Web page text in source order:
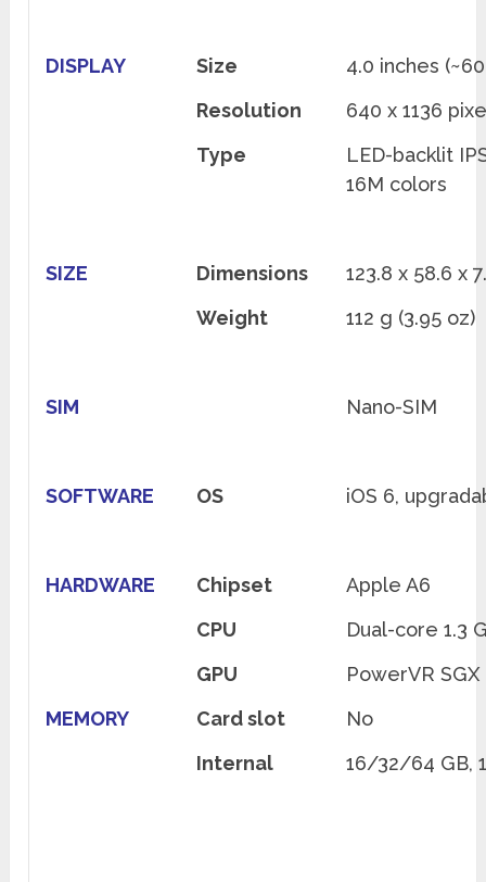
DISPLAY Size
4.0 inches
Resolution
640 x 1136
Type
LED-backlit
16M colors
SIZE Dimensions
123.8 x 58.6 x
Weight
112 g (3.95 oz)
SIM Nano-SIM
SOFTWARE OS iOS 6,
HARDWARE Chipset
Apple A6
CPU
Dual-core 1.3
GPU
PowerVR
MEMORY
Card slot
No
Internal
16/32/64 GB,